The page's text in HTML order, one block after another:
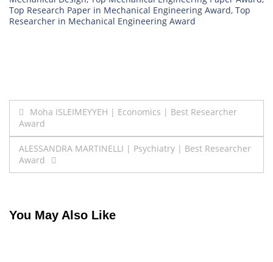
Top Research Paper in Mechanical Engineering Award, Top
Researcher in Mechanical Engineering Award
Post
navigation
Moha ISLEIMEYYEH | Economics | Best Researcher
Award
ALESSANDRA MARTINELLI | Psychiatry | Best Researcher
Award
You May Also Like